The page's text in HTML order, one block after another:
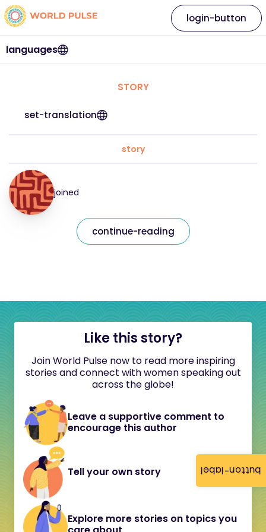
button-label
languages
login-button
STORY
set-translation
story
joined
continue-reading
Like this story?
Join World Pulse now to read more inspiring
stories and connect with women speaking out
across the globe!
Leave a supportive comment to
encourage this author
Tell your own story
Explore more stories on topics you